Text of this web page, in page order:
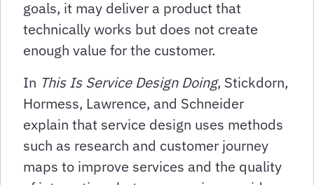
goals, it may deliver a product that
technically works but does not create
enough value for the customer.
In This Is Service Design Doing, Stickdorn,
Hormess, Lawrence, and Schneider
explain that service design uses methods
such as research and customer journey
maps to improve services and the quality